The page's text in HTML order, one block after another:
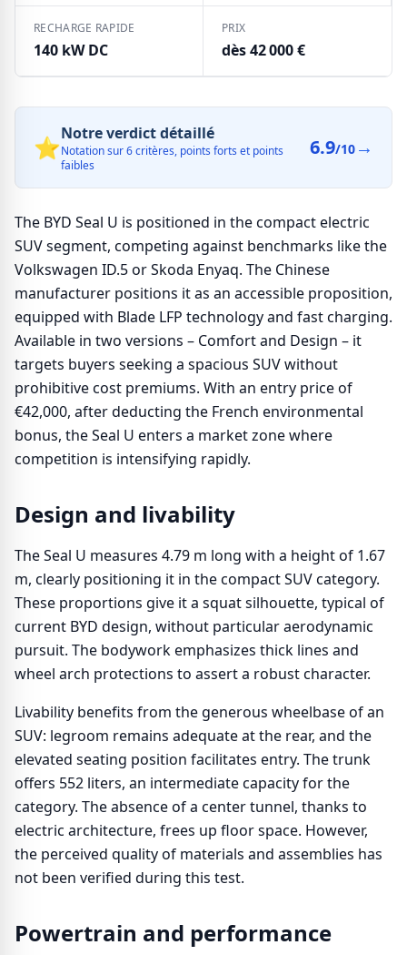
RECHARGE RAPIDE
140 kW DC
PRIX
dès 42 000 €
⭐Notre verdict détaillé
Notation sur 6 critères, points forts et points
faibles
6.9/10 →
The BYD Seal U is positioned in the compact electric
SUV segment, competing against benchmarks like the
Volkswagen ID.5 or Skoda Enyaq. The Chinese
manufacturer positions it as an accessible proposition,
equipped with Blade LFP technology and fast charging.
Available in two versions – Comfort and Design – it
targets buyers seeking a spacious SUV without
prohibitive cost premiums. With an entry price of
€42,000, after deducting the French environmental
bonus, the Seal U enters a market zone where
competition is intensifying rapidly.
Design and livability
The Seal U measures 4.79 m long with a height of 1.67
m, clearly positioning it in the compact SUV category.
These proportions give it a squat silhouette, typical of
current BYD design, without particular aerodynamic
pursuit. The bodywork emphasizes thick lines and
wheel arch protections to assert a robust character.
Livability benefits from the generous wheelbase of an
SUV: legroom remains adequate at the rear, and the
elevated seating position facilitates entry. The trunk
offers 552 liters, an intermediate capacity for the
category. The absence of a center tunnel, thanks to
electric architecture, frees up floor space. However,
the perceived quality of materials and assemblies has
not been verified during this test.
Powertrain and performance